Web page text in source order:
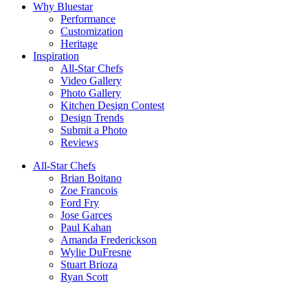
Why Bluestar
Performance
Customization
Heritage
Inspiration
All-Star Chefs
Video Gallery
Photo Gallery
Kitchen Design Contest
Design Trends
Submit a Photo
Reviews
All-Star Chefs
Brian Boitano
Zoe Francois
Ford Fry
Jose Garces
Paul Kahan
Amanda Frederickson
Wylie DuFresne
Stuart Brioza
Ryan Scott